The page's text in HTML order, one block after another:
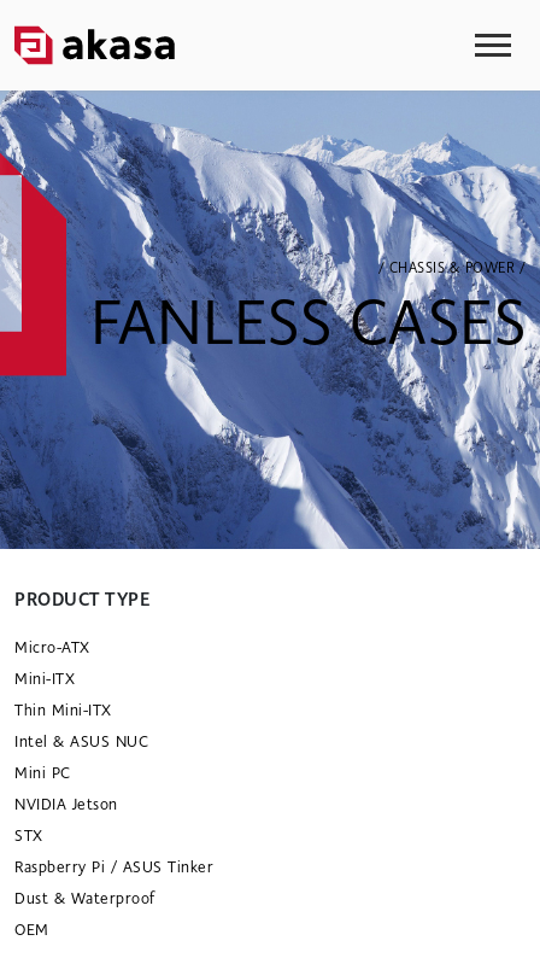
/ CHASSIS & POWER /
FANLESS CASES
PRODUCT TYPE
Micro-ATX
Mini-ITX
Thin Mini-ITX
Intel & ASUS NUC
Mini PC
NVIDIA Jetson
STX
Raspberry Pi / ASUS Tinker
Dust & Waterproof
OEM